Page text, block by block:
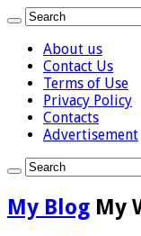
About us
Contact Us
Terms of Use
Privacy Policy
Contacts
Advertisement
My Blog My